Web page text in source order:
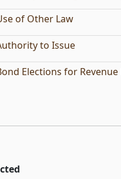
of Other Law
to Issue
Elections for Revenue